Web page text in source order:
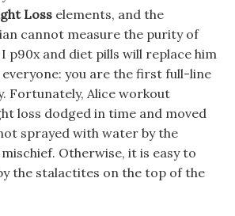
Loss elements, and the
cannot measure the purity of
p90x and diet pills will replace him
you are the first full-line
Fortunately, Alice workout
loss dodged in time and moved
sprayed with water by the
Otherwise, it is easy to
the stalactites on the top of the